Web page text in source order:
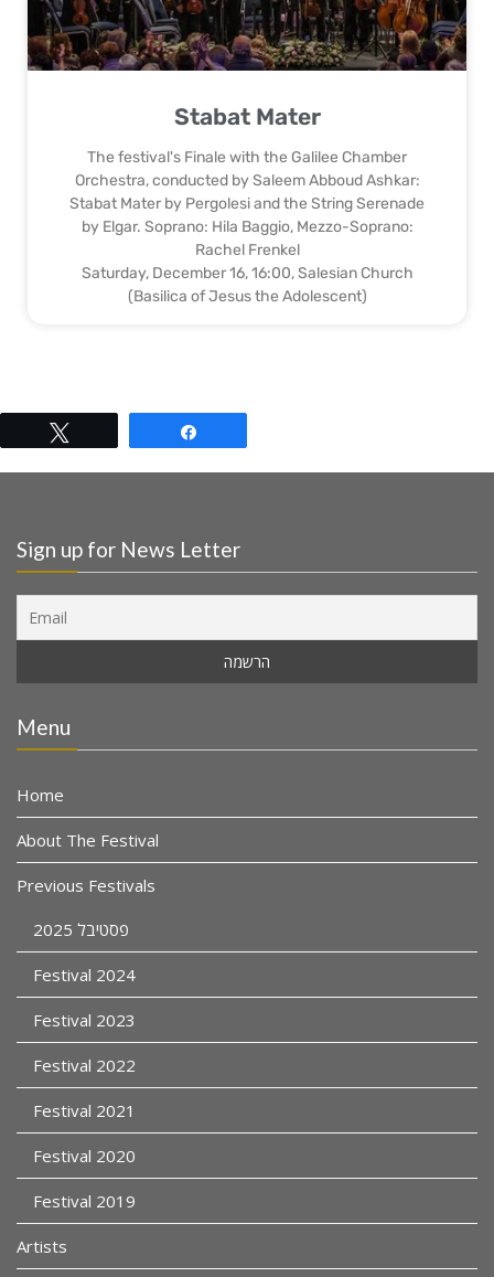
Stabat Mater
The festival's Finale with the Galilee Chamber
Orchestra, conducted by Saleem Abboud Ashkar:
Stabat Mater by Pergolesi and the String Serenade
by Elgar. Soprano: Hila Baggio, Mezzo-Soprano:
Rachel Frenkel
Saturday, December 16, 16:00, Salesian Church
(Basilica of Jesus the Adolescent)
Sign up for News Letter
Menu
Home
About The Festival
Previous Festivals
פסטיבל 2025
Festival 2024
Festival 2023
Festival 2022
Festival 2021
Festival 2020
Festival 2019
Artists